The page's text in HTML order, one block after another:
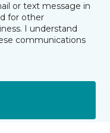
or text message in
for other
I understand
communications